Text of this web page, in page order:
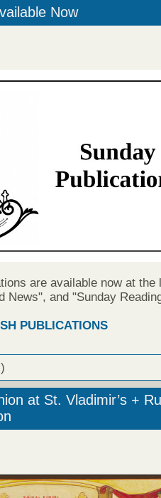
Now
are available now at the
News", and "Sunday
PUBLICATIONS
at St. Vladimir’s +